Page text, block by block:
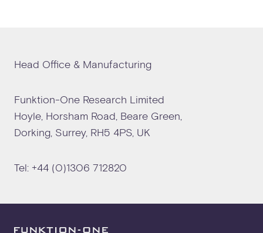
Head Office & Manufacturing
Funktion-One Research Limited
Hoyle, Horsham Road, Beare Green,
Dorking, Surrey, RH5 4PS, UK
Tel: +44 (0)1306 712820